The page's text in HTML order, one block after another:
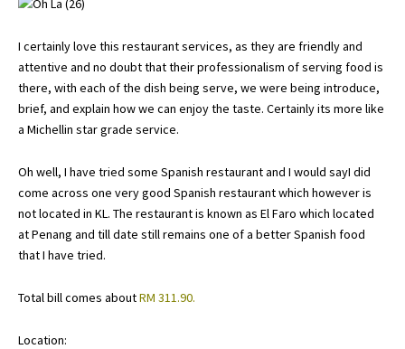
I certainly love this restaurant services, as they are friendly and
attentive and no doubt that their professionalism of serving food is
there, with each of the dish being serve, we were being introduce,
brief, and explain how we can enjoy the taste. Certainly its more like
a Michellin star grade service.
Oh well, I have tried some Spanish restaurant and I would sayI did
come across one very good Spanish restaurant which however is
not located in KL. The restaurant is known as El Faro which located
at Penang and till date still remains one of a better Spanish food
that I have tried.
Total bill comes aboutRM 311.90.
Location: